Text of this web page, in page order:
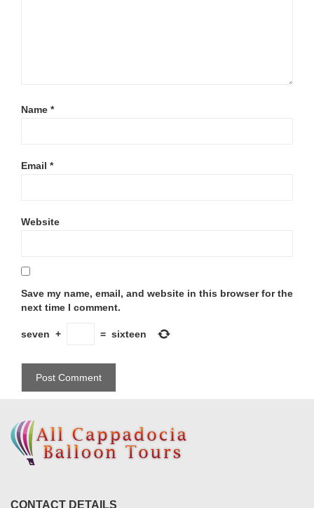
Name *
Email *
Website
Save my name, email, and website in this browser for the
next time I comment.
seven + = sixteen
CONTACT DETAILS